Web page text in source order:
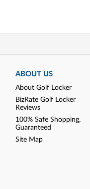
ABOUT US
About Golf Locker
BizRate Golf Locker
Reviews
100% Safe Shopping,
Guaranteed
Site Map